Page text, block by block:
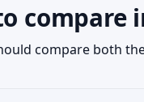
compare
compare both